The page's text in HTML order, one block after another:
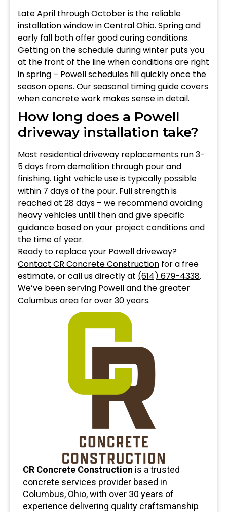
Late April through October is the reliable
installation window in Central Ohio. Spring and
early fall both offer good curing conditions.
Getting on the schedule during winter puts you
at the front of the line when conditions are right
in spring – Powell schedules fill quickly once the
season opens. Ourseasonal timing guidecovers
when concrete work makes sense in detail.
How long does a Powell
driveway installation take?
Most residential driveway replacements run 3-
5 days from demolition through pour and
finishing. Light vehicle use is typically possible
within 7 days of the pour. Full strength is
reached at 28 days – we recommend avoiding
heavy vehicles until then and give specific
guidance based on your project conditions and
the time of year.
Ready to replace your Powell driveway?
Contact CR Concrete Construction for a free
estimate, or call us directly at (614) 679-4338.
We’ve been serving Powell and the greater
Columbus area for over 30 years.
CR Concrete Construction is a trusted
concrete services provider based in
Columbus, Ohio, with over 30 years of
experience delivering quality craftsmanship